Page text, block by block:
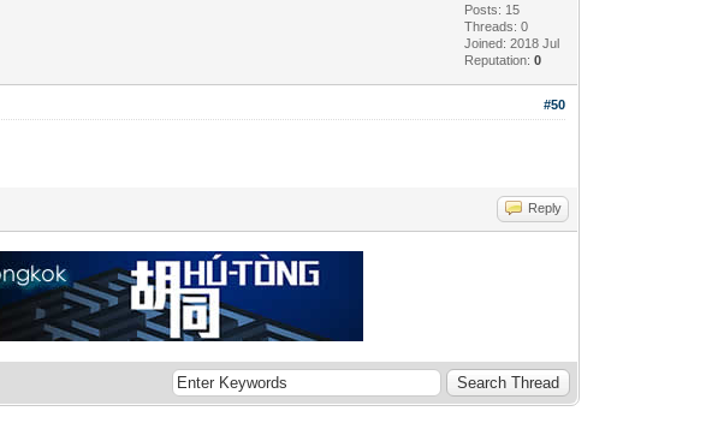
Posts: 15
Threads: 0
Joined: 2018 Jul
Reputation:0
#50
Reply